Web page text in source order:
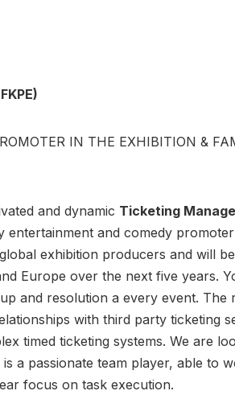
IN THE EXHIBITION &
and dynamic Ticketing
and comedy
exhibition producers and will
Europe over the next five years.
and resolution a every event. The
with third party ticketing
timed ticketing systems. We are
a passionate team player, able to
focus on task execution.